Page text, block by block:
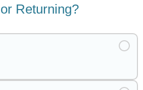
Returning?